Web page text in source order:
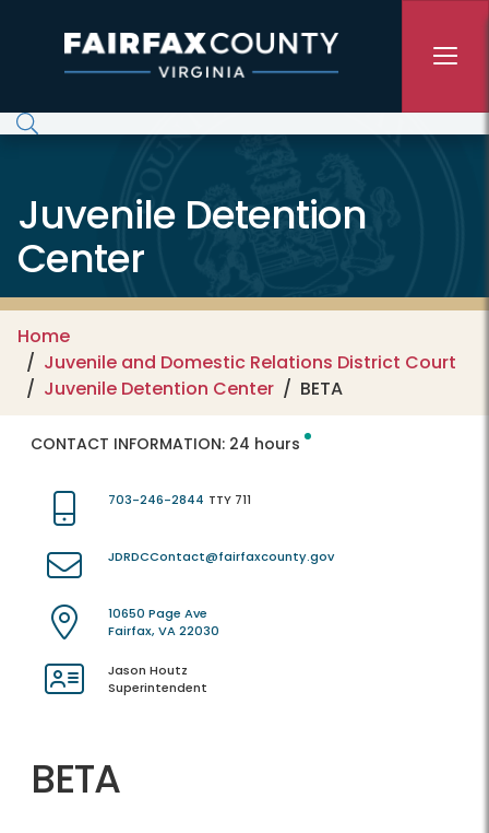
Juvenile Detention
Center
Home
Juvenile and Domestic Relations District Court
Juvenile Detention Center
BETA
CONTACT INFORMATION: 24 hours
703-246-2844 TTY 711
JDRDCContact@fairfaxcounty.gov
10650 Page Ave
Fairfax, VA 22030
Jason Houtz
Superintendent
BETA